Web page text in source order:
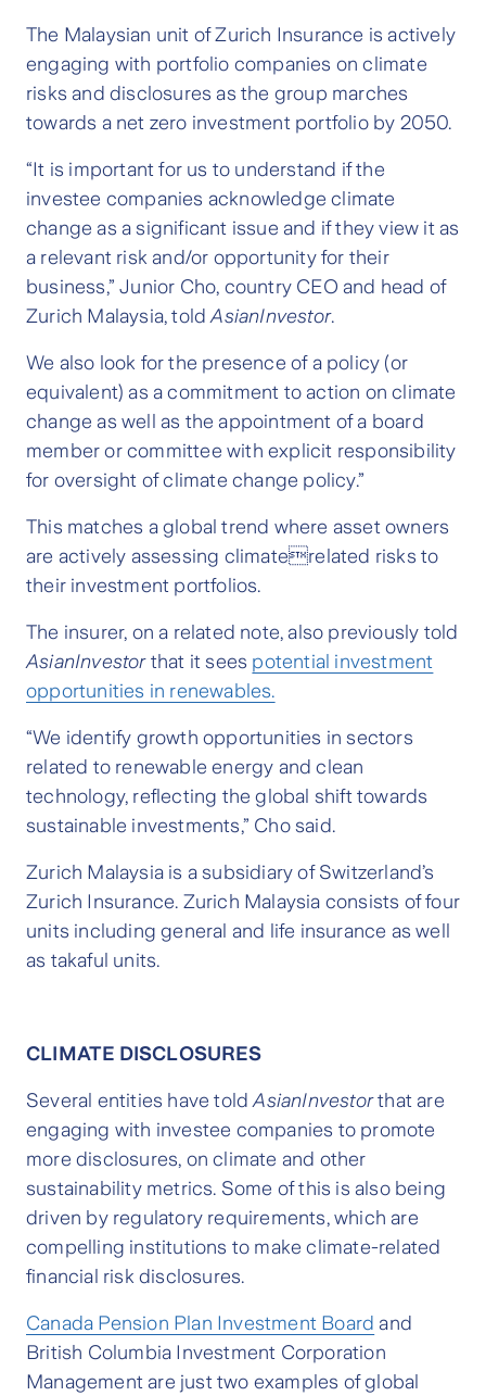
The Malaysian unit of Zurich Insurance is actively
engaging with portfolio companies on climate
risks and disclosures as the group marches
towards a net zero investment portfolio by 2050.
“It is important for us to understand if the
investee companies acknowledge climate
change as a significant issue and if they view it as
a relevant risk and/or opportunity for their
business,” Junior Cho, country CEO and head of
Zurich Malaysia, toldAsianInvestor.
We also look for the presence of a policy (or
equivalent) as a commitment to action on climate
change as well as the appointment of a board
member or committee with explicit responsibility
for oversight of climate change policy.”
This matches a global trend where asset owners
are actively assessing climaterelated risks to
their investment portfolios.
The insurer, on a related note, also previously told
AsianInvestorthat it sees potential investment
opportunities in renewables.
“We identify growth opportunities in sectors
related to renewable energy and clean
technology, reflecting the global shift towards
sustainable investments,” Cho said.
Zurich Malaysia is a subsidiary of Switzerland’s
Zurich Insurance. Zurich Malaysia consists of four
units including general and life insurance as well
as takaful units.
CLIMATE DISCLOSURES
Several entities have toldAsianInvestorthat are
engaging with investee companies to promote
more disclosures, on climate and other
sustainability metrics. Some of this is also being
driven by regulatory requirements, which are
compelling institutions to make climate-related
financial risk disclosures.
Canada Pension Plan Investment Board and
British Columbia Investment Corporation
Management are just two examples of global